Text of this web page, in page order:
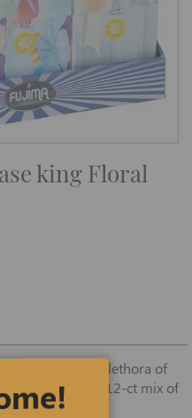
king Floral
offered in a plethora of
this economical 12-ct mix of